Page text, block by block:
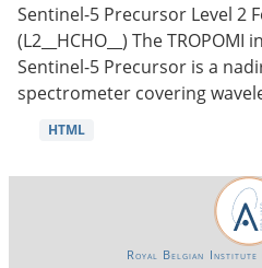
Sentinel-5 Precursor Level 2
(L2__HCHO__) The
Sentinel-5 Precursor is a
spectrometer covering
HTML
Royal Belgian Institute